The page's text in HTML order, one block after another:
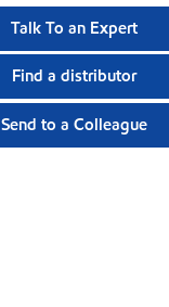
Talk To an Expert
Find a distributor
Send to a Colleague